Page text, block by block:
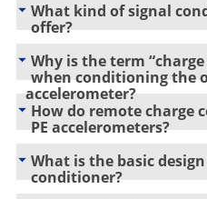
What kind of signal
offer?
Why is the term
when conditioning the
accelerometer?
How do remote charge
PE accelerometers?
What is the basic
conditioner?